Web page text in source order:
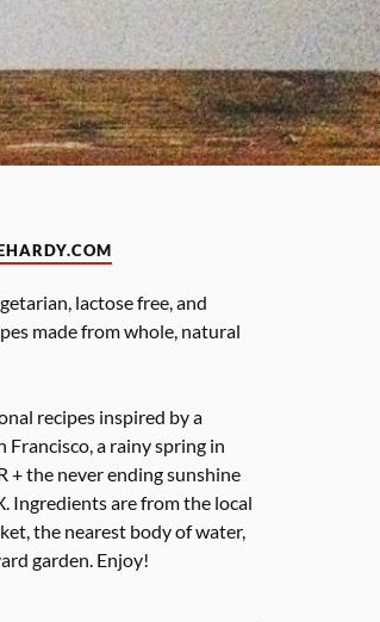
lactose free, and
made from whole, natural
recipes inspired by a
Francisco, a rainy spring in
+ the never ending sunshine
Ingredients are from the local
the nearest body of water,
garden. Enjoy!